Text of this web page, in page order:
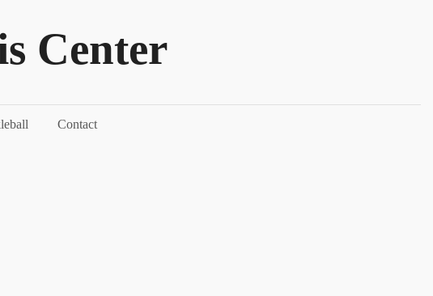
Center
Contact